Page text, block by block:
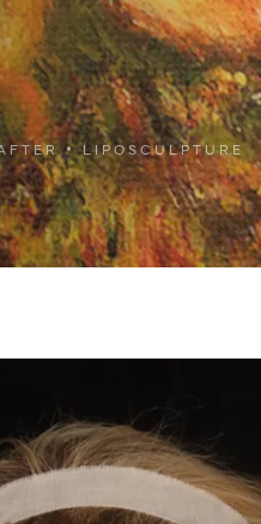
LIPOSCULPTURE